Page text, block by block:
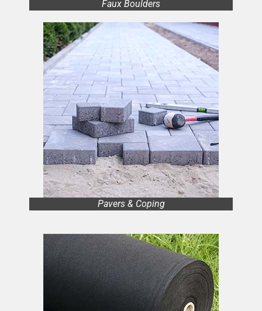
Faux Boulders
Pavers & Coping